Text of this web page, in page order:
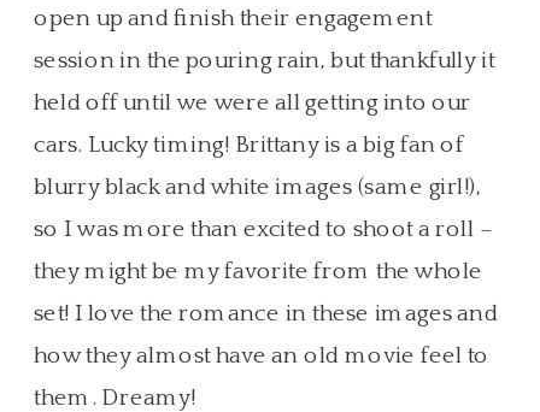
open up and finish their engagement
session in the pouring rain, but thankfully it
held off until we were all getting into our
cars. Lucky timing! Brittany is a big fan of
blurry black and white images (same girl!),
so I was more than excited to shoot a roll –
they might be my favorite from the whole
set! I love the romance in these images and
how they almost have an old movie feel to
them. Dreamy!